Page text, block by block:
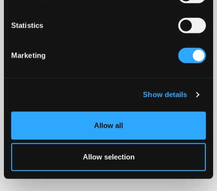
Statistics
Marketing
Show details
Allow all
Allow selection